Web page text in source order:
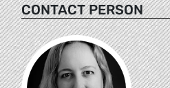
CONTACT PERSON